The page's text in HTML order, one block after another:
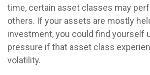
time, certain asset classes may
others. If your assets are mostly
investment, you could find yourself
pressure if that asset class
volatility.